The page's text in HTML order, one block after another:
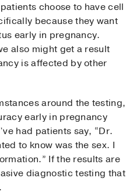
choose to have cell
because they want
early in pregnancy.
also might get a result
is affected by other
around the testing,
early in pregnancy
had patients say, “Dr.
to know was the sex. I
If the results are
diagnostic testing that